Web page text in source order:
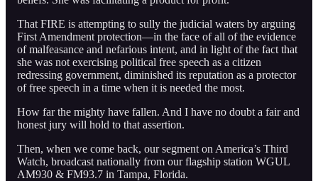
That FIRE is attempting to sully the judicial waters by arguing
First Amendment protection—in the face of all of the evidence
of malfeasance and nefarious intent, and in light of the fact that
she was not exercising political free speech as a citizen
redressing government, diminished its reputation as a protector
of free speech in a time when it is needed the most.
How far the mighty have fallen. And I have no doubt a fair and
honest jury will hold to that assertion.
Then, when we come back, our segment on America’s Third
Watch, broadcast nationally from our flagship station WGUL
AM930 & FM93.7 in Tampa, Florida.